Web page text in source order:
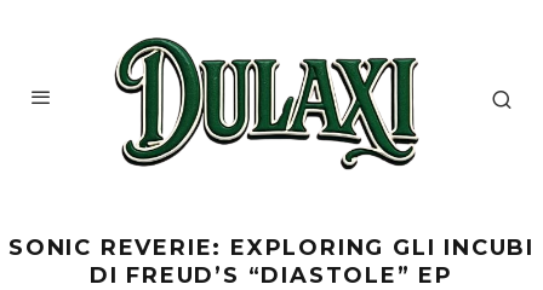
SONIC REVERIE: EXPLORING GLI INCUBI
DI FREUD’S “DIASTOLE” EP